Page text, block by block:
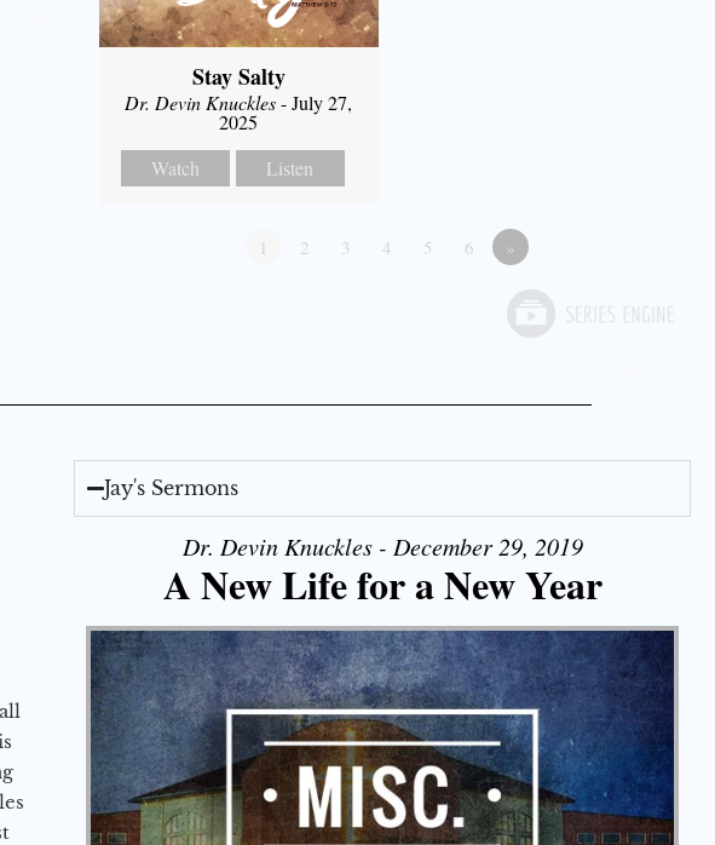
Stay Salty
Dr. Devin Knuckles- July 27,
2025
Watch
Listen
1 2 3 4 5 6 »
Jay's Sermons
Dr. Devin Knuckles - December 29, 2019
A New Life for a New Year